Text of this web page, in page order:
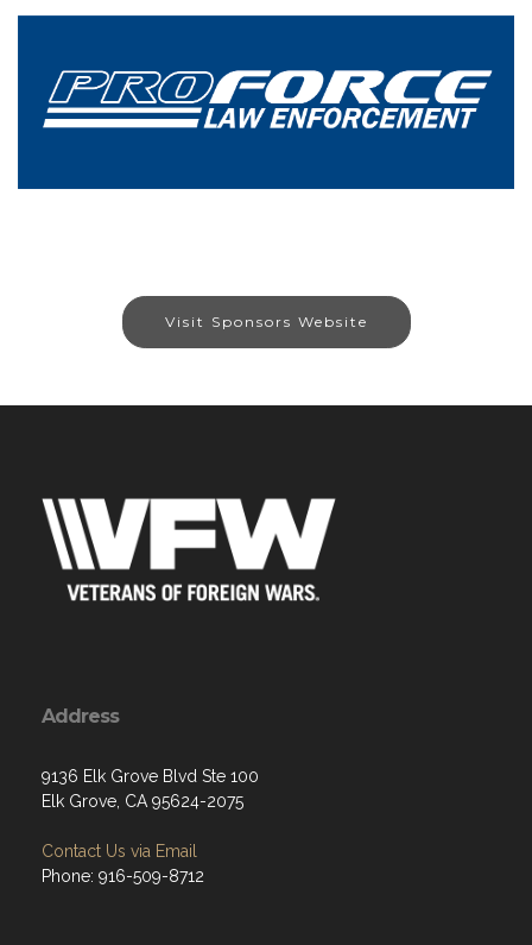
Visit Sponsors Website
Address
9136 Elk Grove Blvd Ste 100
Elk Grove, CA 95624-2075
Contact Us via Email
Phone: 916-509-8712